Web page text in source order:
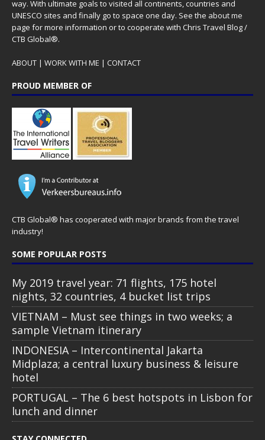
way. With ultimate goals to visited all continents, countries and
UNESCO sites and finally go to space one day. See the about me
page for more information or to cooperate with Chris Travel Blog /
CTB Global®.
ABOUT | WORK WITH ME | CONTACT
PROUD MEMBER OF
CTB Global® has cooperated with major brands from the travel
industry!
SOME POPULAR POSTS
My 2019 travel year: 71 flights, 175 hotel
nights, 32 countries, 4 bucket list trips
VIETNAM – Must see things in two weeks; a
sample Vietnam itinerary
INDONESIA – Intercontinental Jakarta
Midplaza; a central luxury business & leisure
hotel
PORTUGAL – The 6 best hotspots in Lisbon for
lunch and dinner